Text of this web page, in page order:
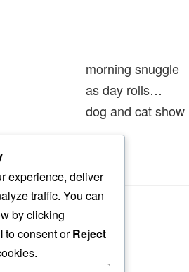
morning snuggle
as day rolls…
dog and cat show
experience, deliver
traffic. You can
by clicking
to consent orReject